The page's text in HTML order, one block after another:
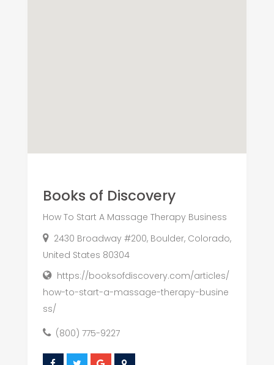
Books of Discovery
How To Start A Massage Therapy Business
2430 Broadway #200, Boulder, Colorado,
United States 80304
https://booksofdiscovery.com/articles/
how-to-start-a-massage-therapy-busine
ss/
(800) 775-9227